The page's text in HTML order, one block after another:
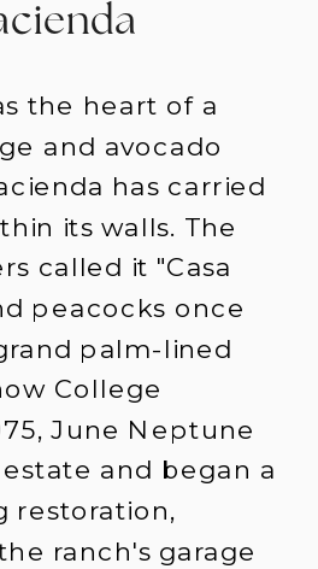
the heart of a
and avocado
has carried
its walls. The
called it "Casa
peacocks once
palm-lined
College
June Neptune
and began a
restoration,
ranch's garage